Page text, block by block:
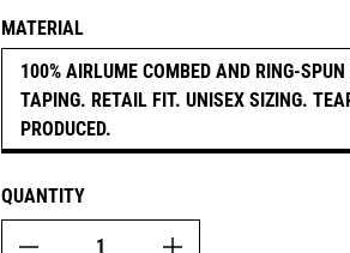
MATERIAL
100% AIRLUME COMBED AND RING-
TAPING. RETAIL FIT. UNISEX SIZING.
PRODUCED.
QUANTITY